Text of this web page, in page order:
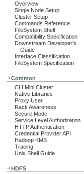
Overview
Single Node Setup
Cluster Setup
Commands Reference
FileSystem Shell
Compatibility Specification
Downstream Developer's
Guide
Interface Classification
FileSystem Specification
Common
CLI Mini Cluster
Native Libraries
Proxy User
Rack Awareness
Secure Mode
Service Level Authorization
HTTP Authentication
Credential Provider API
Hadoop KMS
Tracing
Unix Shell Guide
HDFS